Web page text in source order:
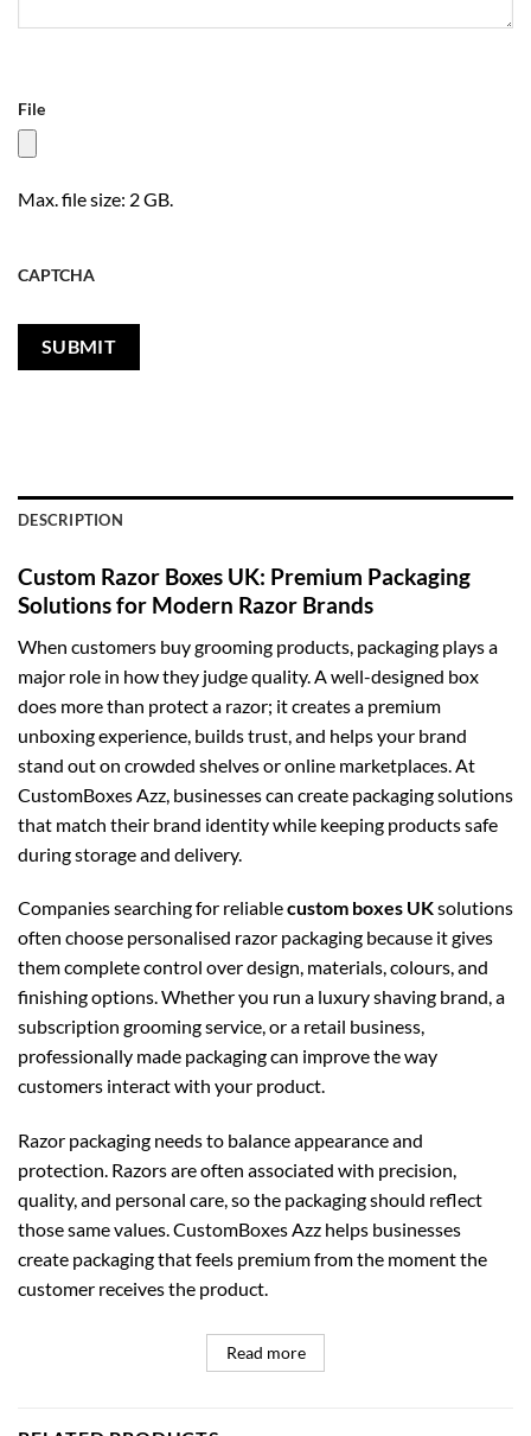
File
Max. file size: 2 GB.
CAPTCHA
DESCRIPTION
Custom Razor Boxes UK: Premium Packaging
Solutions for Modern Razor Brands
When customers buy grooming products, packaging plays a
major role in how they judge quality. A well-designed box
does more than protect a razor; it creates a premium
unboxing experience, builds trust, and helps your brand
stand out on crowded shelves or online marketplaces. At
CustomBoxes Azz, businesses can create packaging solutions
that match their brand identity while keeping products safe
during storage and delivery.
Companies searching for reliablecustom boxes UKsolutions
often choose personalised razor packaging because it gives
them complete control over design, materials, colours, and
finishing options. Whether you run a luxury shaving brand, a
subscription grooming service, or a retail business,
professionally made packaging can improve the way
customers interact with your product.
Razor packaging needs to balance appearance and
protection. Razors are often associated with precision,
quality, and personal care, so the packaging should reflect
those same values. CustomBoxes Azz helps businesses
create packaging that feels premium from the moment the
customer receives the product.
Read more